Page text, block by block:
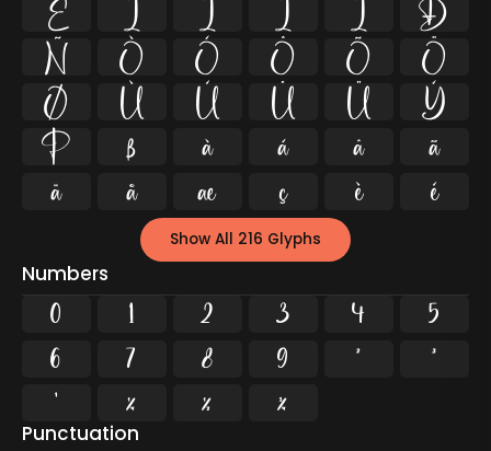
Ë
Ì Í Î Ï
Ð
Ñ
Ò Ó Ô Õ
Ö
Ø
Ù Ú Û Ü
Ý
Þ
ß à á â
ã
ä
å æ ç è é
Show All 216 Glyphs
Numbers
0 1 2 3 4
5
6
7 8 9 ²
³
¹
¼ ½ ¾
Punctuation